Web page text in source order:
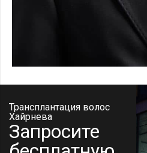
Трансплантация волос
Хайрнева
Запросите